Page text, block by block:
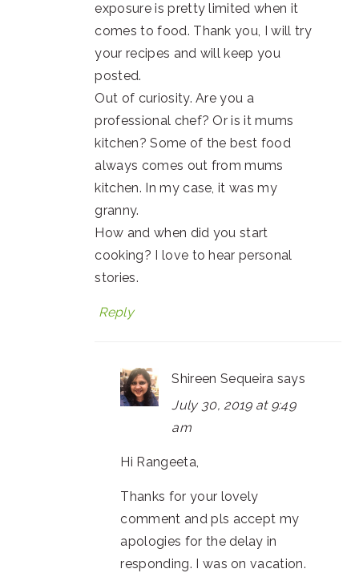
exposure is pretty limited when it
comes to food. Thank you, I will try
your recipes and will keep you
posted.
Out of curiosity. Are you a
professional chef? Or is it mums
kitchen? Some of the best food
always comes out from mums
kitchen. In my case, it was my
granny.
How and when did you start
cooking? I love to hear personal
stories.
Reply
Shireen Sequeira says
July 30, 2019 at 9:49
am
Hi Rangeeta,
Thanks for your lovely
comment and pls accept my
apologies for the delay in
responding. I was on vacation.